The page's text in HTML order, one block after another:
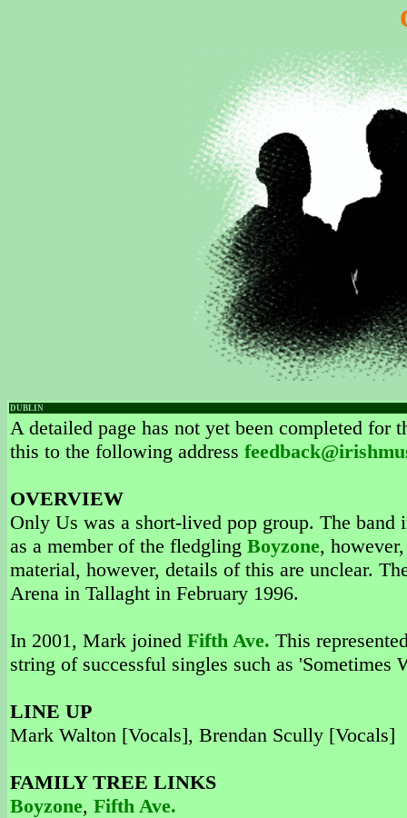
DUBLIN
A detailed page has not yet been completed
this to the following address
OVERVIEW
Only Us was a short-lived pop group. The
as a member of the fledgling Boyzone,
material, however, details of this are unclear.
Arena in Tallaght in February 1996.
In 2001, Mark joined Fifth Ave. This
string of successful singles such as
LINE UP
Mark Walton [Vocals], Brendan Scully [Vocals]
FAMILY TREE LINKS
Boyzone, Fifth Ave.